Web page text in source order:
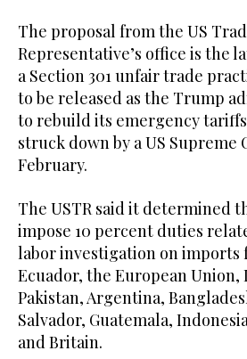
The proposal from the US
Representative’s office is the
a Section 301 unfair trade
to be released as the Trump
to rebuild its emergency
struck down by a US Supreme
February.
The USTR said it ‌determined
impose 10 percent duties
‌labor ⁠investigation on ​imports
Ecuador, the European Union,
Pakistan, Argentina,
Salvador, Guatemala,
and Britain.